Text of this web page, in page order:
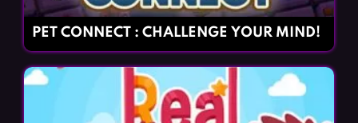
PET CONNECT : CHALLENGE YOUR MIND!